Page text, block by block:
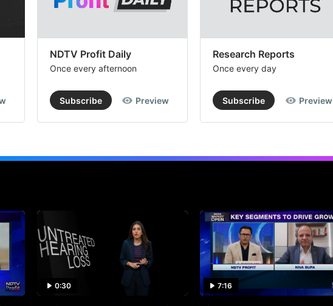
NDTV Profit Daily
Once every afternoon
Subscribe Preview
Research Reports
Once every day
Subscribe Preview
0:30 7:16